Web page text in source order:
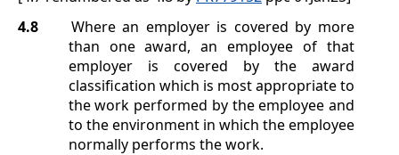
4.8
Where an employer is covered by more
than one award, an employee of that
employer is covered by the award
classification which is most appropriate to
the work performed by the employee and
to the environment in which the employee
normally performs the work.